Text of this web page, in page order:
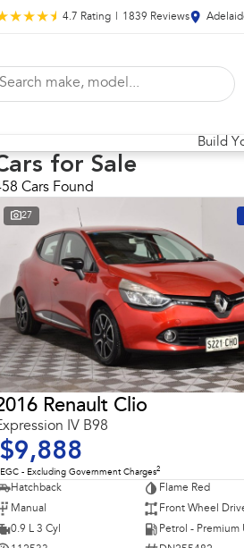
4.7 Rating 1839 Reviews
Build
for Sale
Cars Found
27
Renault Clio
IV B98
$9,888
EGC - Excluding Government Charges2
Hatchback
Flame Red
Manual
Front Wheel
0.9 L 3 Cyl
Petrol - Premium